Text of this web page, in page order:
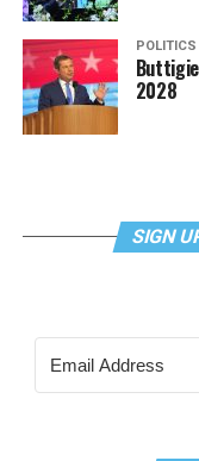
POLITICS
2028
SIGN